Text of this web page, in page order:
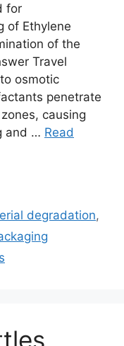
for
of Ethylene
of the
Travel
osmotic
penetrate
causing
and … Read
degradation,